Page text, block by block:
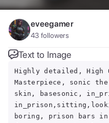
eveegamer
43 followers
Text to Image
Highly detailed, High
Masterpiece, sonic the
skin, basesonic,
boring, prison bars